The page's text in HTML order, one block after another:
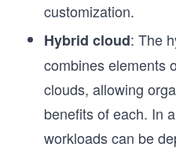
customization.
Hybrid cloud: The
combines elements
clouds, allowing
benefits of each. In
workloads can be